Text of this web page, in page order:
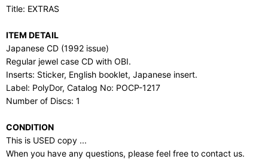
Title: EXTRAS
ITEM DETAIL
Japanese CD (1992 issue)
Regular jewel case CD with OBI.
Inserts: Sticker, English booklet, Japanese insert.
Label: PolyDor, Catalog No: POCP-1217
Number of Discs: 1
CONDITION
This is USED copy ...
When you have any questions, please feel free to contact us.